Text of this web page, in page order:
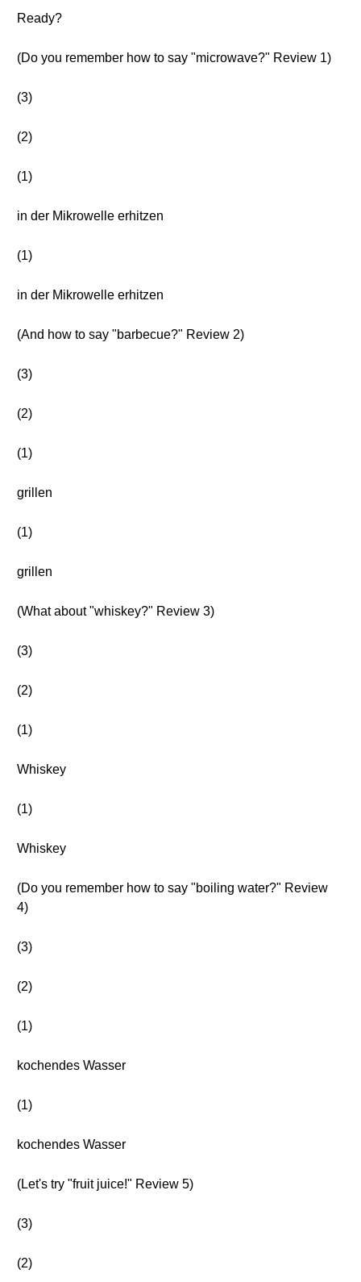
Ready?
(Do you remember how to say "microwave?" Review 1)
(3)
(2)
(1)
in der Mikrowelle erhitzen
(1)
in der Mikrowelle erhitzen
(And how to say "barbecue?" Review 2)
(3)
(2)
(1)
grillen
(1)
grillen
(What about "whiskey?" Review 3)
(3)
(2)
(1)
Whiskey
(1)
Whiskey
(Do you remember how to say "boiling water?" Review
4)
(3)
(2)
(1)
kochendes Wasser
(1)
kochendes Wasser
(Let's try "fruit juice!" Review 5)
(3)
(2)